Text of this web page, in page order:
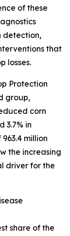
of these
detection,
that
losses.
Protection
group,
corn
3.7% in
million
the increasing
driver for the
share of the